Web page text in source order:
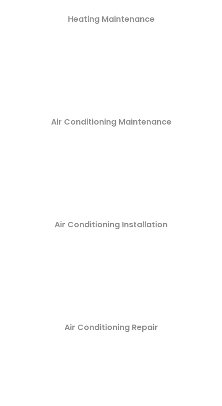
Heating Maintenance
Air Conditioning Maintenance
Air Conditioning Installation
Air Conditioning Repair